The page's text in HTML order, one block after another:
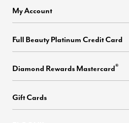
My Account
Full Beauty Platinum Credit Card
Diamond Rewards Mastercard®
Gift Cards